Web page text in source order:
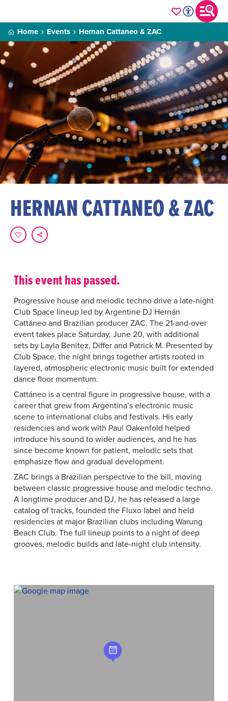
Home Events Hernan Cattaneo & ZAC
HERNAN CATTANEO & ZAC
This event has passed.
Progressive house and melodic techno drive a late-night
Club Space lineup led by Argentine DJ Hernán
Cattáneo and Brazilian producer ZAC. The 21-and-over
event takes place Saturday, June 20, with additional
sets by Layla Benitez, Differ and Patrick M. Presented by
Club Space, the night brings together artists rooted in
layered, atmospheric electronic music built for extended
dance floor momentum.
Cattáneo is a central figure in progressive house, with a
career that grew from Argentina’s electronic music
scene to international clubs and festivals. His early
residencies and work with Paul Oakenfold helped
introduce his sound to wider audiences, and he has
since become known for patient, melodic sets that
emphasize flow and gradual development.
ZAC brings a Brazilian perspective to the bill, moving
between classic progressive house and melodic techno.
A longtime producer and DJ, he has released a large
catalog of tracks, founded the Fluxo label and held
residencies at major Brazilian clubs including Warung
Beach Club. The full lineup points to a night of deep
grooves, melodic builds and late-night club intensity.